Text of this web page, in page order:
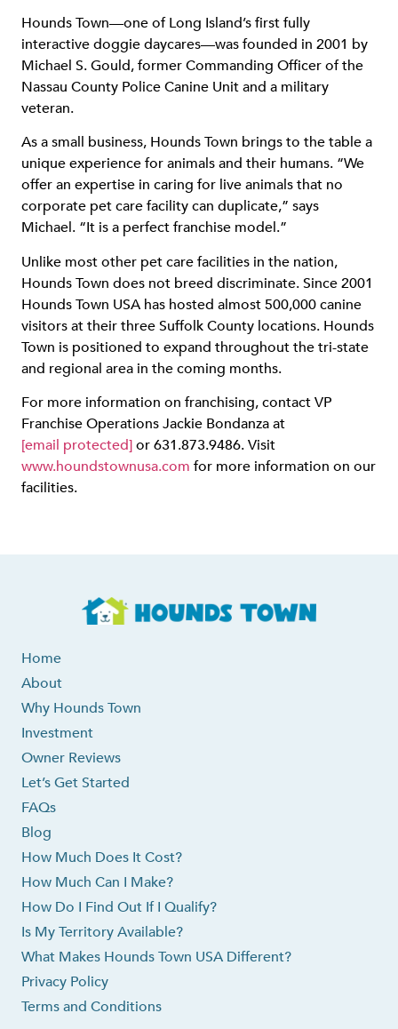
Hounds Town—one of Long Island’s first fully
interactive doggie daycares—was founded in 2001 by
Michael S. Gould, former Commanding Officer of the
Nassau County Police Canine Unit and a military
veteran.
As a small business, Hounds Town brings to the table a
unique experience for animals and their humans. “We
offer an expertise in caring for live animals that no
corporate pet care facility can duplicate,” says
Michael. “It is a perfect franchise model.”
Unlike most other pet care facilities in the nation,
Hounds Town does not breed discriminate. Since 2001
Hounds Town USA has hosted almost 500,000 canine
visitors at their three Suffolk County locations. Hounds
Town is positioned to expand throughout the tri-state
and regional area in the coming months.
For more information on franchising, contact VP
Franchise Operations Jackie Bondanza at
[email protected]or 631.873.9486. Visit
www.houndstownusa.com for more information on our
facilities.
Home
About
Why Hounds Town
Investment
Owner Reviews
Let’s Get Started
FAQs
Blog
How Much Does It Cost?
How Much Can I Make?
How Do I Find Out If I Qualify?
Is My Territory Available?
What Makes Hounds Town USA Different?
Privacy Policy
Terms and Conditions